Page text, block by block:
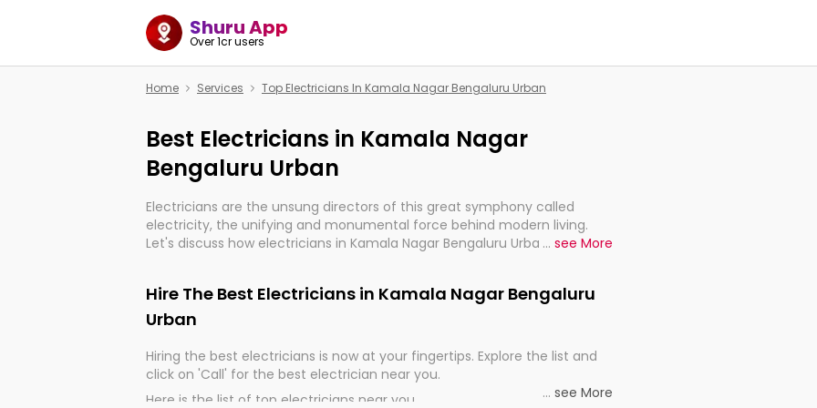
Shuru App
Over 1cr users
Home Services Top Electricians In Kamala Nagar Bengaluru Urban
Best Electricians in Kamala Nagar
Bengaluru Urban
Electricians are the unsung directors of this great symphony called
electricity, the unifying and monumental force behind modern living.
Let's discuss how electricians in Kamala Nagar Bengaluru Urban, are,
... see More
Hire The Best Electricians in Kamala Nagar Bengaluru
Urban
Hiring the best electricians is now at your fingertips. Explore the list and
click on 'Call' for the best electrician near you.
Here is the list of top electricians near you
... see More